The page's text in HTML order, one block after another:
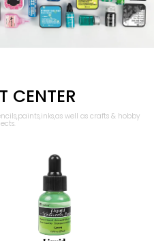
CENTER
well as crafts & hobby